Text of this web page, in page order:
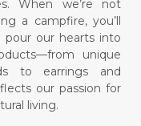
When we’re not
a campfire, you’ll
pour our hearts into
unique
to earrings and
our passion for
living.